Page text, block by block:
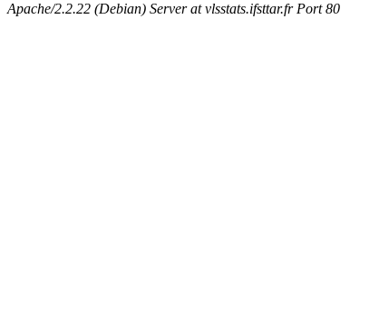
Apache/2.2.22 (Debian) Server at vlsstats.ifsttar.fr Port 80